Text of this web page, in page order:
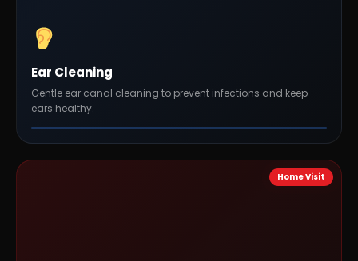
Ear Cleaning
Gentle ear canal cleaning to prevent infections and keep
ears healthy.
Home Visit